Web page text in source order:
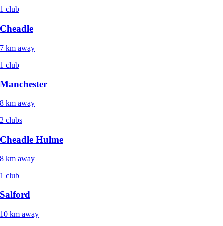
1 club
Cheadle
7 km away
1 club
Manchester
8 km away
2 clubs
Cheadle Hulme
8 km away
1 club
Salford
10 km away